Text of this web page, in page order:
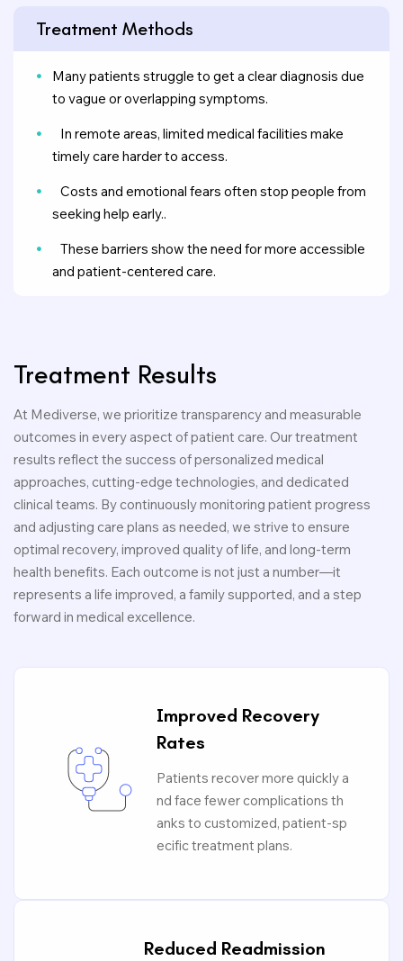
Treatment Methods
Many patients struggle to get a clear diagnosis due
to vague or overlapping symptoms.
In remote areas, limited medical facilities make
timely care harder to access.
Costs and emotional fears often stop people from
seeking help early..
These barriers show the need for more accessible
and patient-centered care.
Treatment Results
At Mediverse, we prioritize transparency and measurable
outcomes in every aspect of patient care. Our treatment
results reflect the success of personalized medical
approaches, cutting-edge technologies, and dedicated
clinical teams. By continuously monitoring patient progress
and adjusting care plans as needed, we strive to ensure
optimal recovery, improved quality of life, and long-term
health benefits. Each outcome is not just a number—it
represents a life improved, a family supported, and a step
forward in medical excellence.
Improved Recovery
Rates
Patients recover more quickly a
nd face fewer complications th
anks to customized, patient-sp
ecific treatment plans.
Reduced Readmission